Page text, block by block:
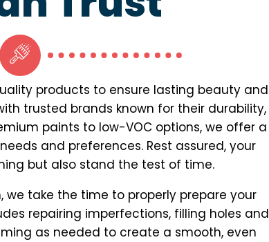
products to ensure lasting beauty and
trusted brands known for their durability,
paints to low-VOC options, we offer a
and preferences. Rest assured, your
but also stand the test of time.
we take the time to properly prepare your
repairing imperfections, filling holes and
as needed to create a smooth, even